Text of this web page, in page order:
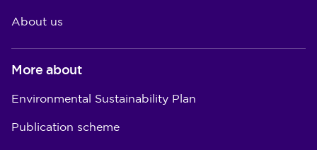
About us
More about
Environmental Sustainability Plan
Publication scheme